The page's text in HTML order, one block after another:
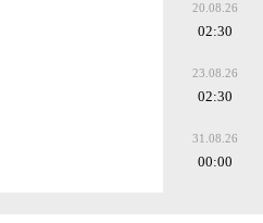
20.08.26
02:30
23.08.26
02:30
31.08.26
00:00